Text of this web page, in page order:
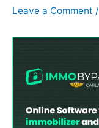
Leave a Comment /